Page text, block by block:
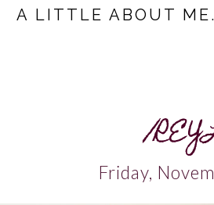
A LITTLE ABOUT
/
Friday,